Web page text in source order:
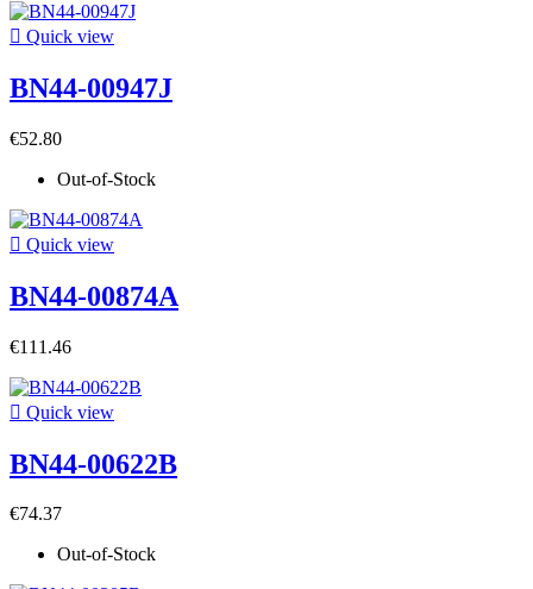
 Quick view
BN44-00947J
€52.80
Out-of-Stock
 Quick view
BN44-00874A
€111.46
 Quick view
BN44-00622B
€74.37
Out-of-Stock